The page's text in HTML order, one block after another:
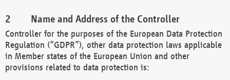
Name and Address of the Controller
Controller for the purposes of the European Data Protection
Regulation (“GDPR”), other data protection laws applicable
in Member states of the European Union and other
provisions related to data protection is: